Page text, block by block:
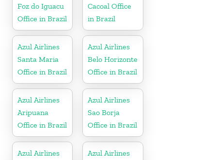
Foz do Iguacu
Office in Brazil
Cacoal Office
in Brazil
Azul Airlines
Santa Maria
Office in Brazil
Azul Airlines
Belo Horizonte
Office in Brazil
Azul Airlines
Aripuana
Office in Brazil
Azul Airlines
Sao Borja
Office in Brazil
Azul Airlines
Azul Airlines